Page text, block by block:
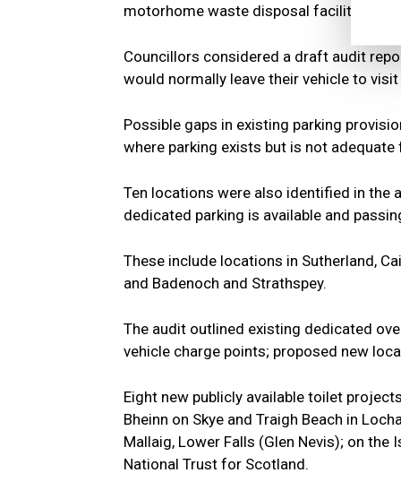
motorhome waste disposal facilities;
Councillors considered a draft audit
would normally leave their vehicle to
Possible gaps in existing parking
where parking exists but is not
Ten locations were also identified in the
dedicated parking is available and
These include locations in Sutherland,
and Badenoch and Strathspey.
The audit outlined existing dedicated
vehicle charge points; proposed new
Eight new publicly available toilet
Bheinn on Skye and Traigh Beach in
Mallaig, Lower Falls (Glen Nevis); on
National Trust for Scotland.